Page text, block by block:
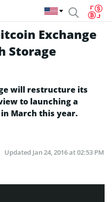
Exchange
Storage
will restructure its
to launching a
March this year.
Updated Jan 24, 2016 at 02:53 PM